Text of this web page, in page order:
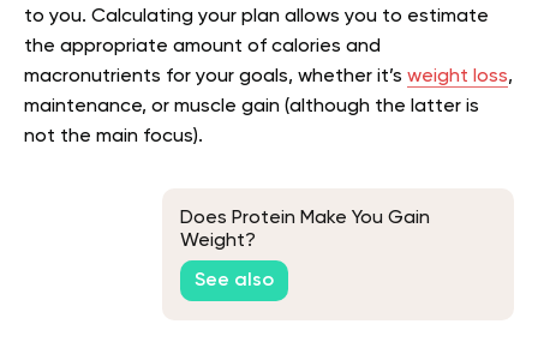
to you. Calculating your plan allows you to estimate
the appropriate amount of calories and
macronutrients for your goals, whether it’s weight loss,
maintenance, or muscle gain (although the latter is
not the main focus).
Does Protein Make You Gain
Weight?
See also